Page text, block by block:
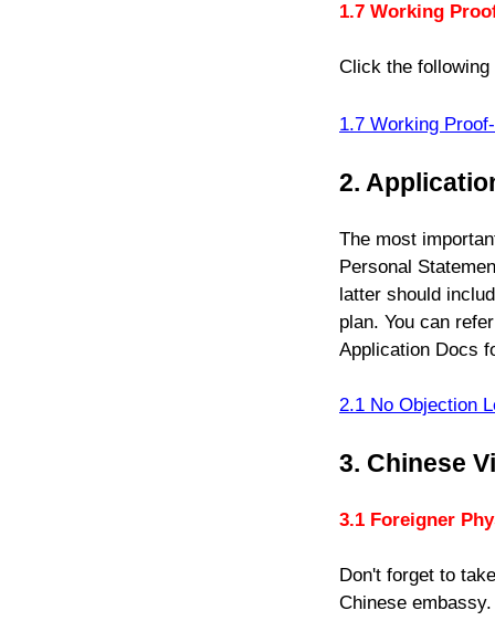
1.7 Working
Click the
1.7 Working
2.
The most
Personal
latter should
plan. You can
Application Docs
2.1 No Objection
3. Chinese
3.1 Foreigner
Don't forget to
Chinese